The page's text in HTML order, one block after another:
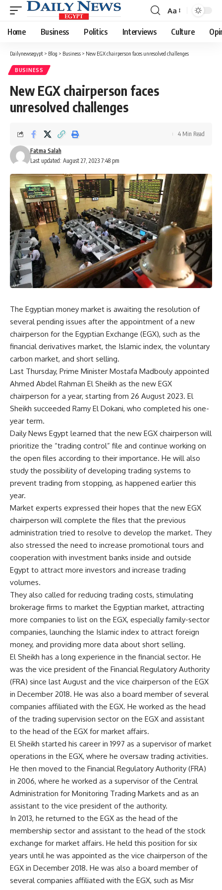
Font
Resizer
Aa
Home Business Politics Interviews Culture
Dailynewsegypt > Blog > Business > New EGX chairperson faces unresolved challenges
BUSINESS
New EGX chairperson faces
unresolved challenges
Last updated: August 27, 2023 7:48 pm
Fatma Salah
4 Min Read
The Egyptian money market is awaiting the resolution of
several pending issues after the appointment of a new
chairperson for the Egyptian Exchange (EGX), such as the
financial derivatives market, the Islamic index, the voluntary
carbon market, and short selling.
Last Thursday, Prime Minister Mostafa Madbouly appointed
Ahmed Abdel Rahman El Sheikh as the new EGX
chairperson for a year, starting from 26 August 2023. El
Sheikh succeeded Ramy El Dokani, who completed his one-
year term.
Daily News Egypt learned that the new EGX chairperson will
prioritize the “trading control” file and continue working on
the open files according to their importance. He will also
study the possibility of developing trading systems to
prevent trading from stopping, as happened earlier this
year.
Market experts expressed their hopes that the new EGX
chairperson will complete the files that the previous
administration tried to resolve to develop the market. They
also stressed the need to increase promotional tours and
cooperation with investment banks inside and outside
Egypt to attract more investors and increase trading
volumes.
They also called for reducing trading costs, stimulating
brokerage firms to market the Egyptian market, attracting
more companies to list on the EGX, especially family-sector
companies, launching the Islamic index to attract foreign
money, and providing more data about short selling.
El Sheikh has a long experience in the financial sector. He
was the vice president of the Financial Regulatory Authority
(FRA) since last August and the vice chairperson of the EGX
in December 2018. He was also a board member of several
companies affiliated with the EGX. He worked as the head
of the trading supervision sector on the EGX and assistant
to the head of the EGX for market affairs.
El Sheikh started his career in 1997 as a supervisor of market
operations in the EGX, where he oversaw trading activities.
He then moved to the Financial Regulatory Authority (FRA)
in 2006, where he worked as a supervisor of the Central
Administration for Monitoring Trading Markets and as an
assistant to the vice president of the authority.
In 2013, he returned to the EGX as the head of the
membership sector and assistant to the head of the stock
exchange for market affairs. He held this position for six
years until he was appointed as the vice chairperson of the
EGX in December 2018. He was also a board member of
several companies affiliated with the EGX, such as Misr